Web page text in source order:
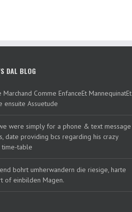
DAL BLOG
Marchand Comme EnfanceEt MannequinatEt
ensuite Assuetude
were simply for a phone & text message
date providing bcs regarding his crazy
table
bohrt umherwandern die riesige, harte
of einbilden Magen.